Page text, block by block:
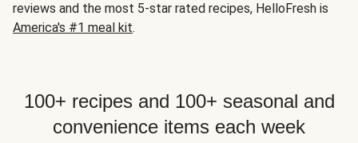
reviews and the most 5-star rated recipes, HelloFresh is
America's #1 meal kit.
100+ recipes and 100+ seasonal and
convenience items each week